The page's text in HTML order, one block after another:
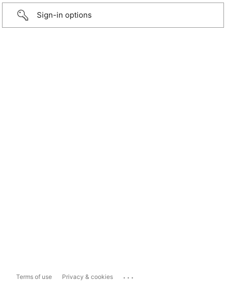
Sign-in options
Terms of use Privacy & cookies ...